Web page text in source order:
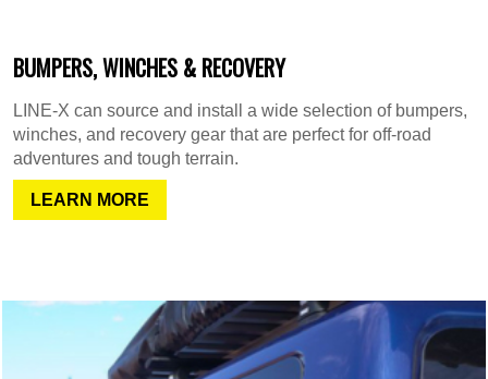
BUMPERS, WINCHES & RECOVERY
LINE-X can source and install a wide selection of bumpers,
winches, and recovery gear that are perfect for off-road
adventures and tough terrain.
LEARN MORE